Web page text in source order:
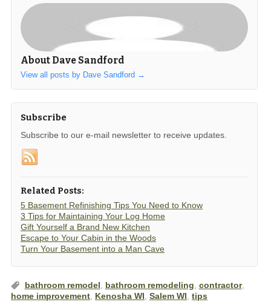
About Dave Sandford
View all posts by Dave Sandford →
Subscribe
Subscribe to our e-mail newsletter to receive updates.
Related Posts:
5 Basement Refinishing Tips You Need to Know
3 Tips for Maintaining Your Log Home
Gift Yourself a Brand New Kitchen
Escape to Your Cabin in the Woods
Turn Your Basement into a Man Cave
bathroom remodel, bathroom remodeling, contractor,
home improvement, Kenosha WI, Salem WI, tips